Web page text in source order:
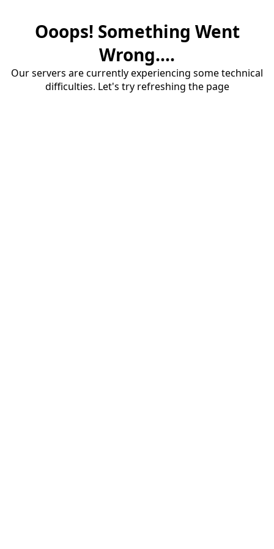
Ooops! Something Went
Wrong....
Our servers are currently experiencing some technical
difficulties. Let's try refreshing the page